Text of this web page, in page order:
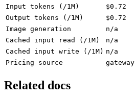
Input tokens (/1M)
$0.72
Output tokens (/1M)
$0.72
Image generation
n/a
Cached input read (/1M)
n/a
Cached input write (/1M) n/a
Pricing source
gateway
Related docs